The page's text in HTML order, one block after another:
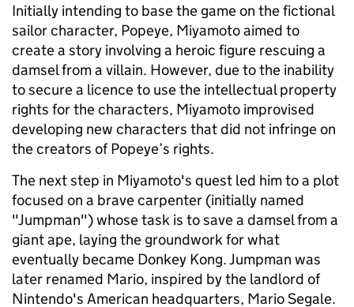
Initially intending to base the game on the fictional
sailor character, Popeye, Miyamoto aimed to
create a story involving a heroic figure rescuing a
damsel from a villain. However, due to the inability
to secure a licence to use the intellectual property
rights for the characters, Miyamoto improvised
developing new characters that did not infringe on
the creators of Popeye’s rights.
The next step in Miyamoto's quest led him to a plot
focused on a brave carpenter (initially named
"Jumpman") whose task is to save a damsel from a
giant ape, laying the groundwork for what
eventually became Donkey Kong. Jumpman was
later renamed Mario, inspired by the landlord of
Nintendo's American headquarters, Mario Segale.